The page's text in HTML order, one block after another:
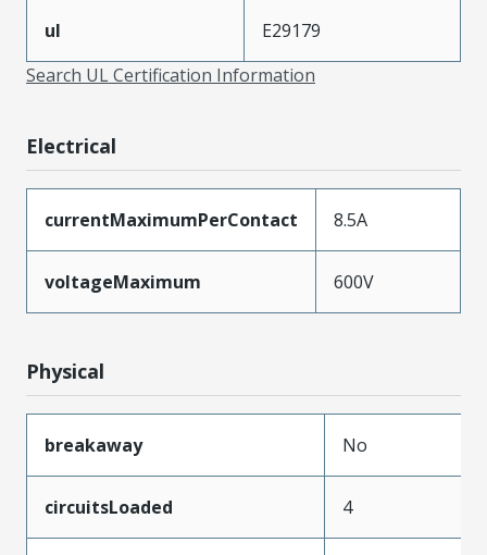
ul
E29179
Search UL Certification Information
Electrical
currentMaximumPerContact 8.5A
voltageMaximum 600V
Physical
breakaway No
circuitsLoaded 4